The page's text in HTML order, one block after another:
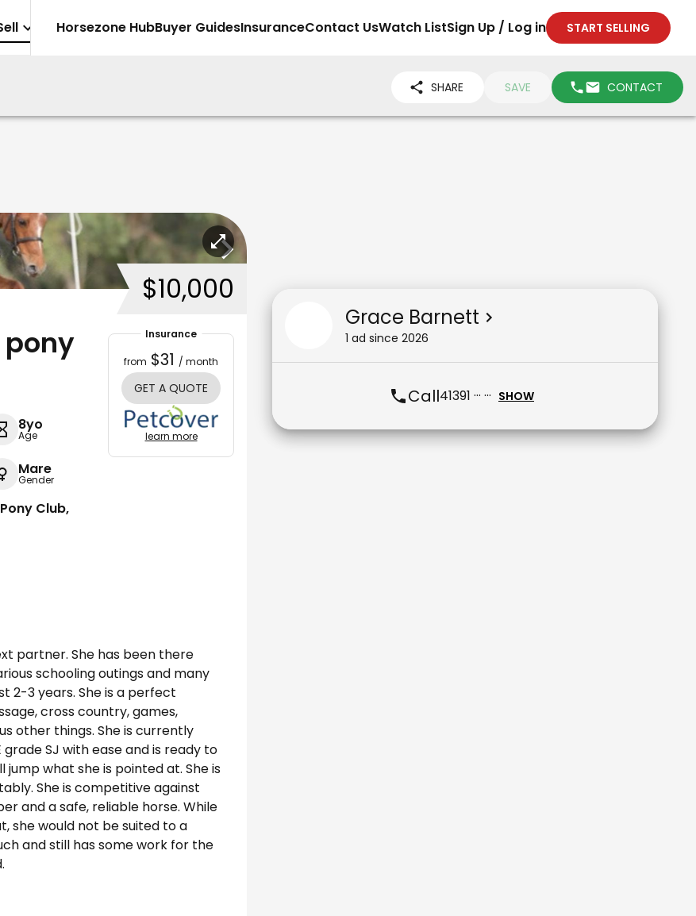
Horsezone HubBuyer GuidesInsuranceContact UsWatch ListSign Up / Log in START SELLING
SHARE SAVE CONTACT
$10,000
8yo
Age
Mare
Gender
Club,
Insurance
from $31 / month
GET A QUOTE
learn more
partner. She has been there
schooling outings and many
2-3 years. She is a perfect
cross country, games,
other things. She is currently
SJ with ease and is ready to
jump what she is pointed at. She is
She is competitive against
and a safe, reliable horse. While
she would not be suited to a
and still has some work for the
Grace Barnett
1 ad since 2026
Call41391 ··· ··· SHOW